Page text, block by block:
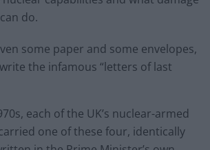
do.
some paper and some envelopes,
the infamous “letters of last
each of the UK’s nuclear-armed
one of these four, identically